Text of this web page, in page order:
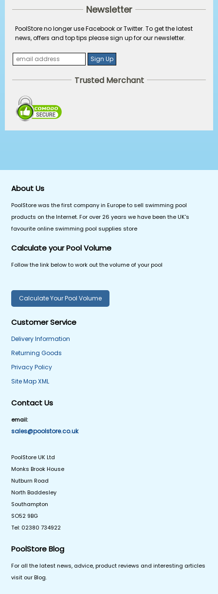
Newsletter
PoolStore no longer use Facebook or Twitter. To get the latest
news, offers and top tips please sign up for our newsletter.
Trusted Merchant
About Us
PoolStore was the first company in Europe to sell swimming pool
products on the Internet. For over 26 years we have been the UK's
favourite online swimming pool supplies store
Calculate your Pool Volume
Follow the link below to work out the volume of your pool
Calculate Your Pool Volume
Customer Service
Delivery Information
Returning Goods
Privacy Policy
Site Map XML
Contact Us
email:
sales@poolstore.co.uk
PoolStore UK Ltd
Monks Brook House
Nutburn Road
North Baddesley
Southampton
SO52 9BG
Tel: 02380 734922
PoolStore Blog
For all the latest news, advice, product reviews and interesting articles
visit our Blog.